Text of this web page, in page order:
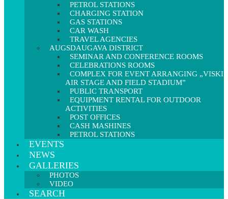
PETROL STATIONS
CHARGING STATION
GAS STATIONS
CAR WASH
TRAVEL AGENCIES
AUGSDAUGAVA DISTRICT
SEMINAR AND CONFERENCE ROOMS
CELEBRATIONS ROOMS
COMPLEX FOR EVENT ARRANGING „VISKI
AIR STAGE AND FIELD STADIUM”
PUBLIC TRANSPORT
EQUIPMENT RENTAL FOR OUTDOOR
ACTIVITIES
POST OFFICES
CASH MASHINES
PETROL STATIONS
EVENTS
NEWS
GALLERIES
PHOTOS
VIDEO
SEARCH